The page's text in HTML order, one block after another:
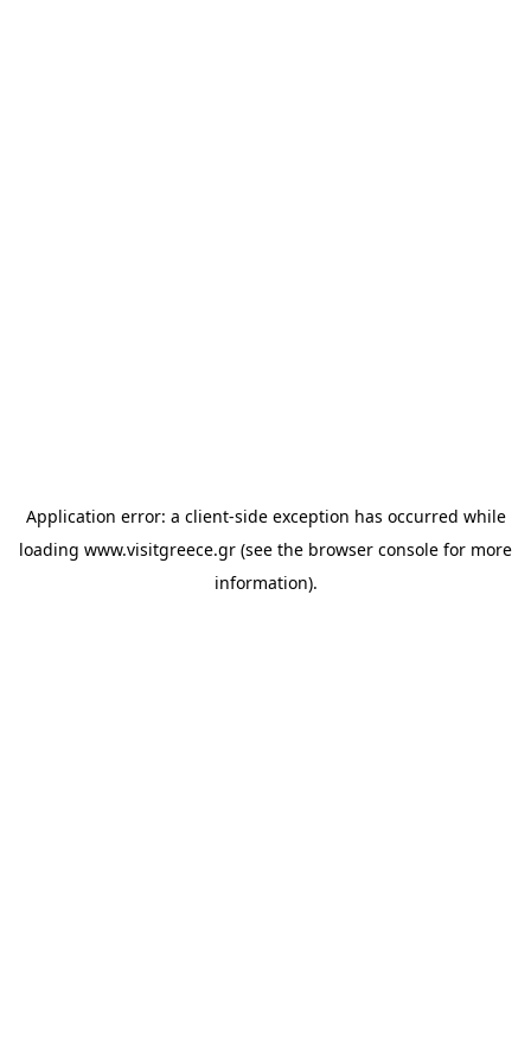
Application error: a client-side exception has occurred while
loading www.visitgreece.gr (see the browser console for more
information).